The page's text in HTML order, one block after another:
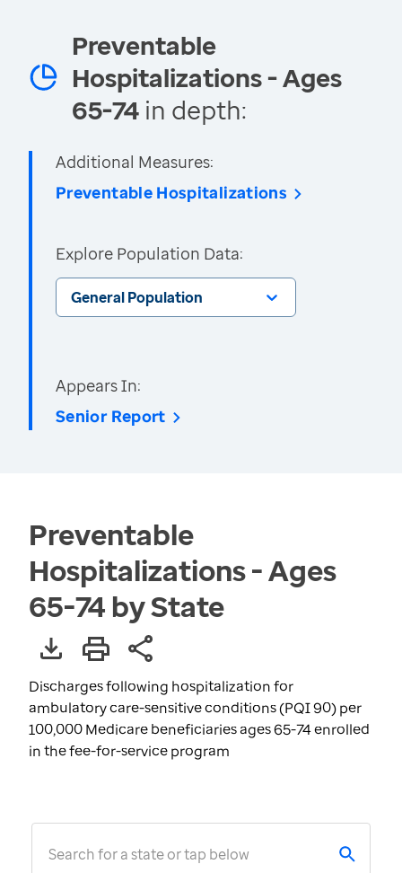
Preventable
Hospitalizations - Ages
65-74 in depth:
Additional Measures:
Preventable Hospitalizations
Explore Population Data:
General Population
Appears In:
Senior Report
Preventable
Hospitalizations - Ages
65-74 by State
Discharges following hospitalization for
ambulatory care-sensitive conditions (PQI 90) per
100,000 Medicare beneficiaries ages 65-74 enrolled
in the fee-for-service program
Search for a state or tap below